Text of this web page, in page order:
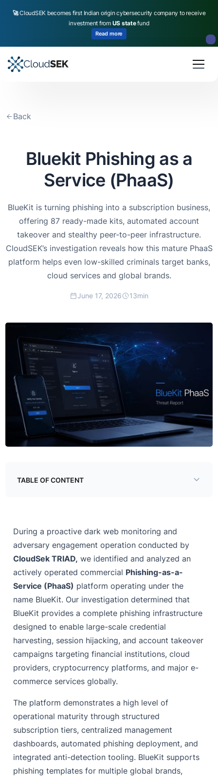
🚀CloudSEK becomes first Indian origin cybersecurity company to receive
investment from US statefund
Read more
Back
Bluekit Phishing as a
Service (PhaaS)
BlueKit is turning phishing into a subscription business,
offering 87 ready-made kits, automated account
takeover and stealthy peer-to-peer infrastructure.
CloudSEK’s investigation reveals how this mature PhaaS
platform helps even low-skilled criminals target banks,
cloud services and global brands.
June 17, 2026 13min
TABLE OF CONTENT
Platform Capabilities
Platform Capabilities
Phishing Kit Ecosystem
High-Risk Capabilities Findings
Diamond Model of Intrusion Analysis
Victimology & Targeting
Geographic Assessment
Impact
Recommendations and Mitigations
During a proactive dark web monitoring and
adversary engagement operation conducted by
CloudSek TRIAD, we identified and analyzed an
actively operated commercial Phishing-as-a-
Service (PhaaS) platform operating under the
name BlueKit. Our investigation determined that
BlueKit provides a complete phishing infrastructure
designed to enable large-scale credential
harvesting, session hijacking, and account takeover
campaigns targeting financial institutions, cloud
providers, cryptocurrency platforms, and major e-
commerce services globally.
The platform demonstrates a high level of
operational maturity through structured
subscription tiers, centralized management
dashboards, automated phishing deployment, and
integrated anti-detection tooling. BlueKit supports
phishing templates for multiple global brands,